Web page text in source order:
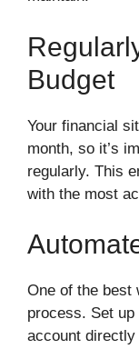
Budget
Your financial
month, so it’s
regularly. This
with the most
One of the best
process. Set
account